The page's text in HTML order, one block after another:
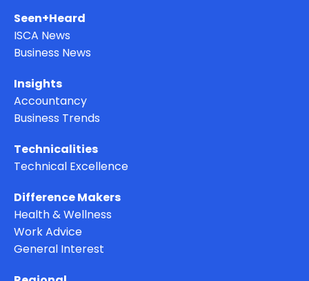
Seen+Heard
ISCA News
Business News
Insights
Accountancy
Business Trends
Technicalities
Technical Excellence
Difference Makers
Health & Wellness
Work Advice
General Interest